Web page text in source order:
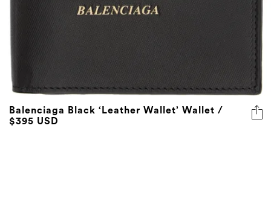
Balenciaga Black ‘Leather Wallet’ Wallet /
$395 USD